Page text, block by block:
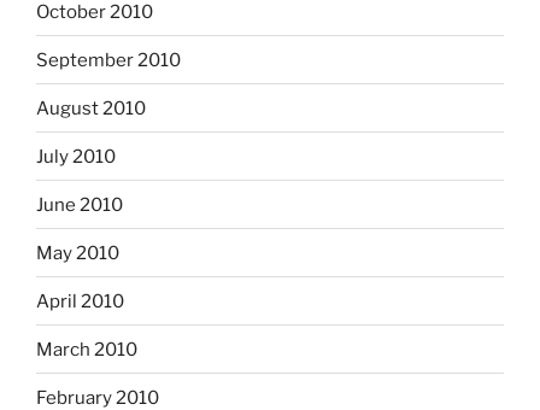
October 2010
September 2010
August 2010
July 2010
June 2010
May 2010
April 2010
March 2010
February 2010